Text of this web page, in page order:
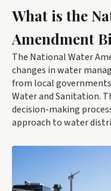
What is the
Amendment
The National Water
changes in water
from local
Water and Sanitation.
decision-making
approach to water